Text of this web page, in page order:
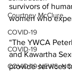
Courtney McClure
COVID-19
COVID-19
COVID-19 NEWS:
survivors of
women who
“The YWCA
and Kawartha
provide services